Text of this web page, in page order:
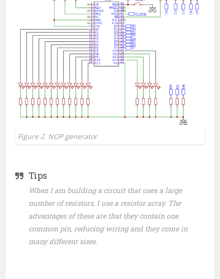
Figure 2. NOP generator
Tips
When I am building a circuit that uses a large
number of resistors, I use a resistor array. The
advantages of these are that they contain one
common pin, reducing wiring and they come in
many different sizes.